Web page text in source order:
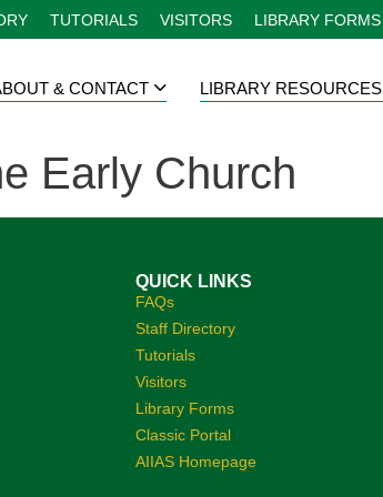
TUTORIALS VISITORS LIBRARY FORMS
& CONTACT LIBRARY RESOURCES
Early Church
QUICK LINKS
FAQs
Staff Directory
Tutorials
Visitors
Library Forms
Classic Portal
AIIAS Homepage